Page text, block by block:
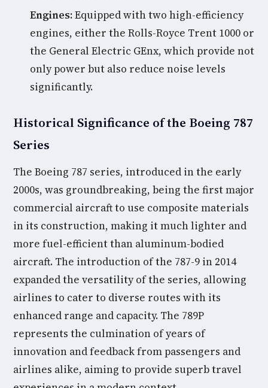
Engines:Equipped with two high-efficiency
engines, either the Rolls-Royce Trent 1000 or
the General Electric GEnx, which provide not
only power but also reduce noise levels
significantly.
Historical Significance of the Boeing 787
Series
The Boeing 787 series, introduced in the early
2000s, was groundbreaking, being the first major
commercial aircraft to use composite materials
in its construction, making it much lighter and
more fuel-efficient than aluminum-bodied
aircraft. The introduction of the 787-9 in 2014
expanded the versatility of the series, allowing
airlines to cater to diverse routes with its
enhanced range and capacity. The 789P
represents the culmination of years of
innovation and feedback from passengers and
airlines alike, aiming to provide superb travel